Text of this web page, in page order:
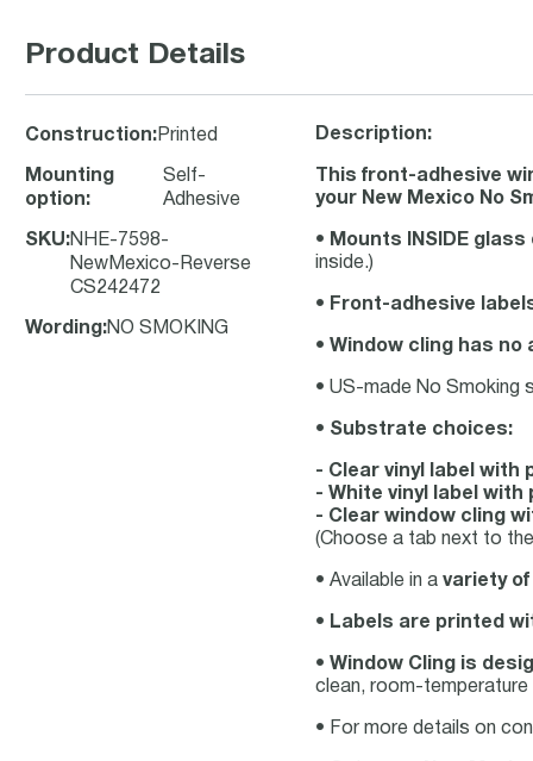
Product Details
Construction: Printed
Mounting
option:
Self-
Adhesive
SKU:NHE-7598-
NewMexico-Reverse
CS242472
Wording :NO SMOKING
Description:
This front-adhesive
your New Mexico No
• Mounts INSIDE
inside.)
• Front-adhesive
• Window cling has no
• US-made No Smoking
• Substrate choices:
- Clear vinyl label with
- White vinyl label with
- Clear window cling
(Choose a tab next to
• Available in a variety
• Labels are printed
• Window Cling is
clean, room-temperature
• For more details on